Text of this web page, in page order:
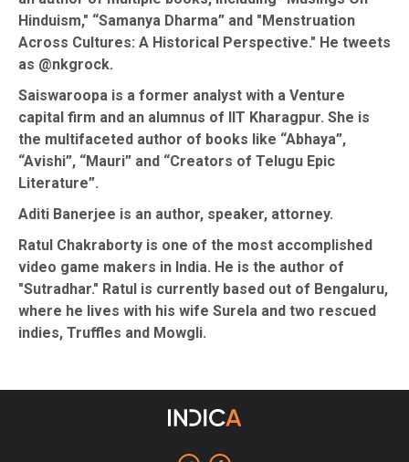
Hinduism," “Samanya Dharma” and "Menstruation
Across Cultures: A Historical Perspective." He tweets
as @nkgrock.
Saiswaroopa is a former analyst with a Venture
capital firm and an alumnus of IIT Kharagpur. She is
the multifaceted author of books like “Abhaya”,
“Avishi”, “Mauri” and “Creators of Telugu Epic
Literature”.
Aditi Banerjee is an author, speaker, attorney.
Ratul Chakraborty is one of the most accomplished
video game makers in India. He is the author of
"Sutradhar." Ratul is currently based out of Bengaluru,
where he lives with his wife Surela and two rescued
indies, Truffles and Mowgli.